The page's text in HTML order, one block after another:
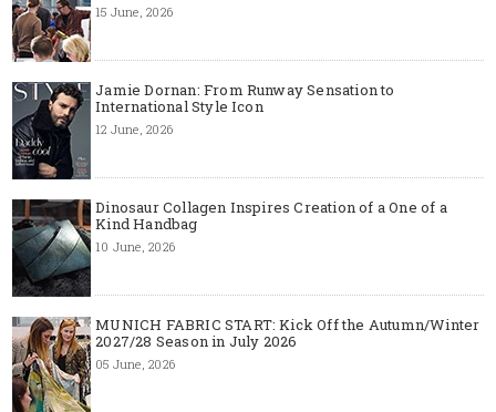
15 June, 2026
Jamie Dornan: From Runway Sensation to
International Style Icon
12 June, 2026
Dinosaur Collagen Inspires Creation of a One of a
Kind Handbag
10 June, 2026
MUNICH FABRIC START: Kick Off the Autumn/Winter
2027/28 Season in July 2026
05 June, 2026